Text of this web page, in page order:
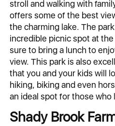
stroll and walking with
offers some of the best
the charming lake. The
incredible picnic spot at
sure to bring a lunch to
view. This park is also
that you and your kids will
hiking, biking and even
an ideal spot for those
Shady Brook